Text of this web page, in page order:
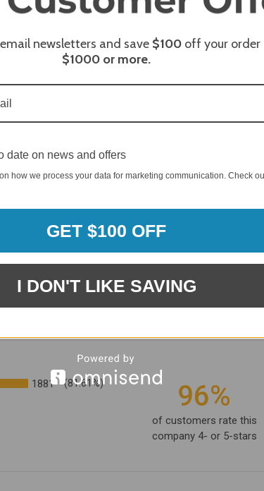
1881 (81.61%) 96%
of customers rate this
company 4- or 5-stars
newsletters and save $100 off your order
$1000 or more.
date on news and offers
how we process your data for marketing communication. Check
GET $100 OFF
I DON'T LIKE SAVING